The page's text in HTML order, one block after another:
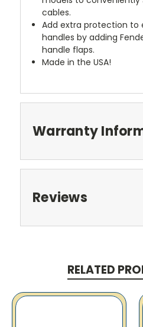
cables.
Add extra protection to
handles by adding
handle flaps.
Made in the USA!
Warranty
Reviews
RELATED